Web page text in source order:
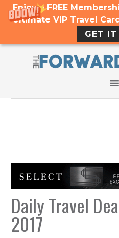
Enjoy a FREE
Ultimate VIP Travel
GET IT
Daily Travel
2017